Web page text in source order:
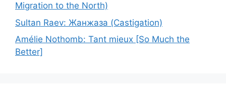
Migration to the North)
Sultan Raev: Жанжаза (Castigation)
Amélie Nothomb: Tant mieux [So Much the
Better]